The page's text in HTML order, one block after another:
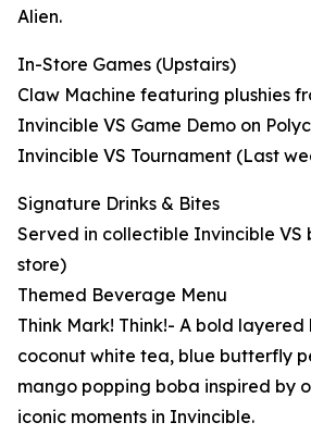
Alien.
In-Store Games (Upstairs)
Claw Machine featuring plushies
Invincible VS Game Demo on
Invincible VS Tournament (Last
Signature Drinks & Bites
Served in collectible Invincible VS
store)
Themed Beverage Menu
Think Mark! Think!- A bold
coconut white tea, blue butterfly
mango popping boba inspired by
iconic moments in Invincible.